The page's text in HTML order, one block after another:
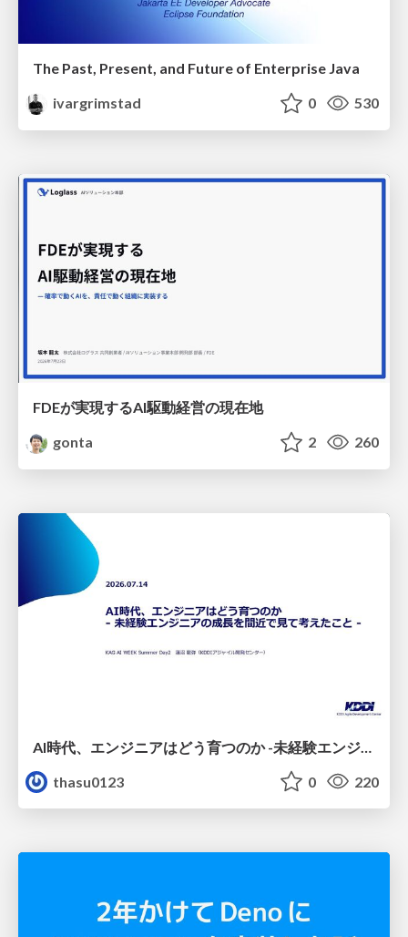
The Past, Present, and Future of Enterprise Java
ivargrimstad
0 530
FDEが実現するAI駆動経営の現在地
gonta
2 260
thasu0123
0 220